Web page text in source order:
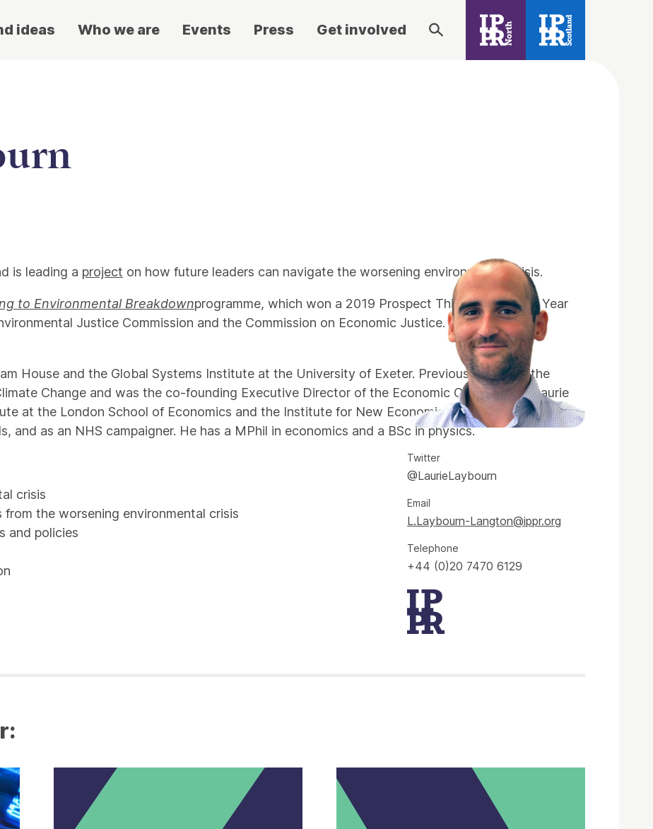
ideas Who we are Events Press Get involved
is leading a project on how future leaders can navigate the worsening environmental crisis.
to Environmental Breakdownprogramme, which won a 2019 Prospect Think Tank of the Year
Justice Commission and the Commission on Economic Justice.
House and the Global Systems Institute at the University of Exeter. Previously, he was the
Change and was the co-founding Executive Director of the Economic Change Unit. Laurie
at the London School of Economics and the Institute for New Economic Thinking (INET) at
and as an NHS campaigner. He has a MPhil in economics and a BSc in physics.
crisis
the worsening environmental crisis
and policies
Twitter
@LaurieLaybourn
Email
L.Laybourn-Langton@ippr.org
Telephone
+44 (0)20 7470 6129